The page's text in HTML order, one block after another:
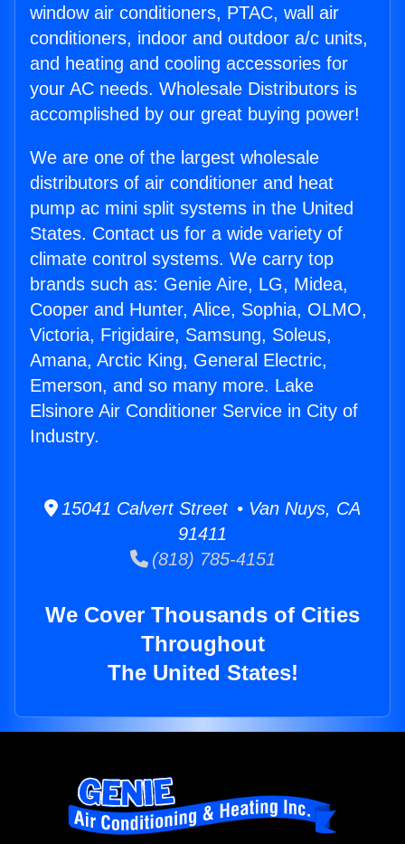
window air conditioners, PTAC, wall air
conditioners, indoor and outdoor a/c units,
and heating and cooling accessories for
your AC needs. Wholesale Distributors is
accomplished by our great buying power!
We are one of the largest wholesale
distributors of air conditioner and heat
pump ac mini split systems in the United
States. Contact us for a wide variety of
climate control systems. We carry top
brands such as: Genie Aire, LG, Midea,
Cooper and Hunter, Alice, Sophia, OLMO,
Victoria, Frigidaire, Samsung, Soleus,
Amana, Arctic King, General Electric,
Emerson, and so many more. Lake
Elsinore Air Conditioner Service in City of
Industry.
15041 Calvert Street • Van Nuys, CA
91411
(818) 785-4151
We Cover Thousands of Cities
Throughout
The United States!